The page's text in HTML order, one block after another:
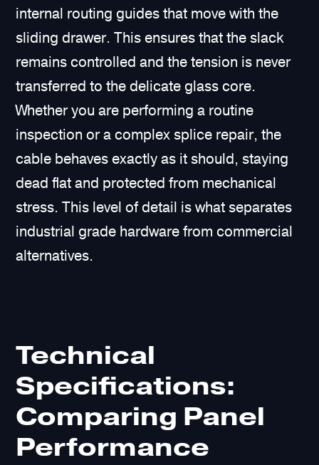
internal routing guides that move with the
sliding drawer. This ensures that the slack
remains controlled and the tension is never
transferred to the delicate glass core.
Whether you are performing a routine
inspection or a complex splice repair, the
cable behaves exactly as it should, staying
dead flat and protected from mechanical
stress. This level of detail is what separates
industrial grade hardware from commercial
alternatives.
Technical
Specifications:
Comparing Panel
Performance